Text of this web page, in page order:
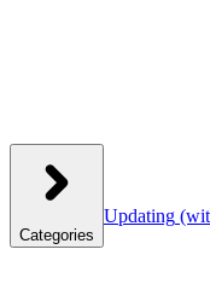
Categories
Updating